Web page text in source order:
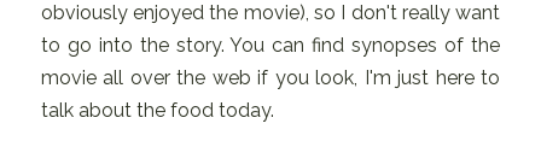
obviously enjoyed the movie), so I don't really want
to go into the story. You can find synopses of the
movie all over the web if you look, I'm just here to
talk about the food today.